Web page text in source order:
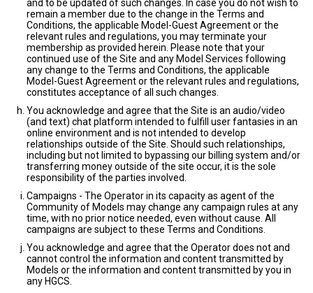
and to be updated of such changes. In case you do not wish to
remain a member due to the change in the Terms and
Conditions, the applicable Model-Guest Agreement or the
relevant rules and regulations, you may terminate your
membership as provided herein. Please note that your
continued use of the Site and any Model Services following
any change to the Terms and Conditions, the applicable
Model-Guest Agreement or the relevant rules and regulations,
constitutes acceptance of all such changes.
You acknowledge and agree that the Site is an audio/video
(and text) chat platform intended to fulfill user fantasies in an
online environment and is not intended to develop
relationships outside of the Site. Should such relationships,
including but not limited to bypassing our billing system and/or
transferring money outside of the site occur, it is the sole
responsibility of the parties involved.
Campaigns - The Operator in its capacity as agent of the
Community of Models may change any campaign rules at any
time, with no prior notice needed, even without cause. All
campaigns are subject to these Terms and Conditions.
You acknowledge and agree that the Operator does not and
cannot control the information and content transmitted by
Models or the information and content transmitted by you in
any HGCS.